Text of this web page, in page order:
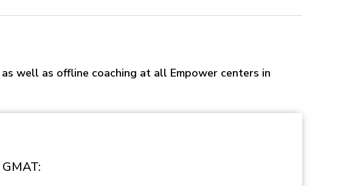
well as offline coaching at all Empower centers in